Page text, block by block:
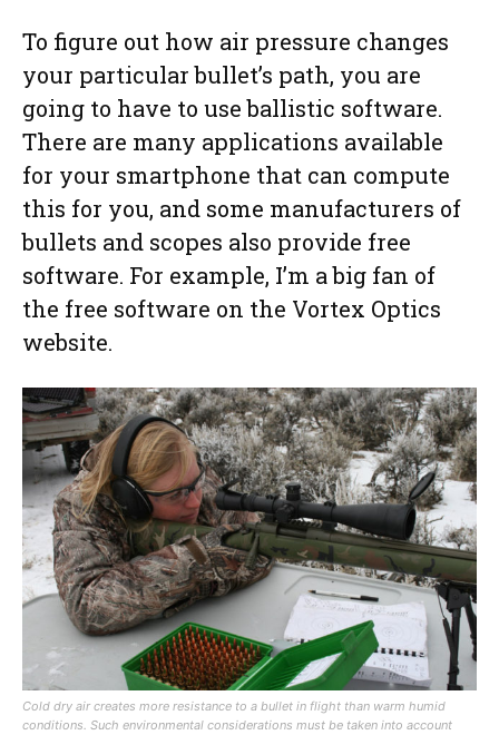
To figure out how air pressure changes
your particular bullet’s path, you are
going to have to use ballistic software.
There are many applications available
for your smartphone that can compute
this for you, and some manufacturers of
bullets and scopes also provide free
software. For example, I’m a big fan of
the free software on the Vortex Optics
website.
Cold dry air creates more resistance to a bullet in flight than warm humid
conditions. Such environmental considerations must be taken into account